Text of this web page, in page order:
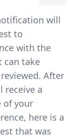
will
to
with the
can take
After
receive a
of your
here is a
that was